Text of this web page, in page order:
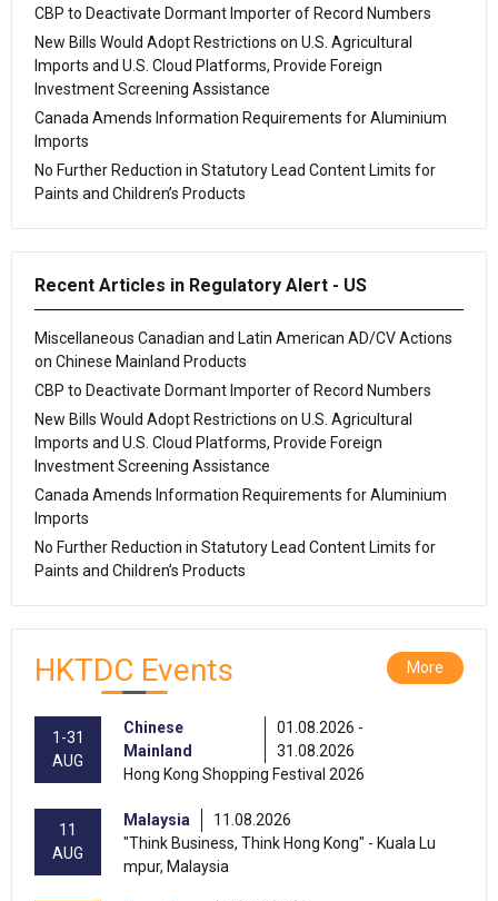
CBP to Deactivate Dormant Importer of Record Numbers
New Bills Would Adopt Restrictions on U.S. Agricultural
Imports and U.S. Cloud Platforms, Provide Foreign
Investment Screening Assistance
Canada Amends Information Requirements for Aluminium
Imports
No Further Reduction in Statutory Lead Content Limits for
Paints and Children’s Products
Recent Articles in Regulatory Alert - US
Miscellaneous Canadian and Latin American AD/CV Actions
on Chinese Mainland Products
CBP to Deactivate Dormant Importer of Record Numbers
New Bills Would Adopt Restrictions on U.S. Agricultural
Imports and U.S. Cloud Platforms, Provide Foreign
Investment Screening Assistance
Canada Amends Information Requirements for Aluminium
Imports
No Further Reduction in Statutory Lead Content Limits for
Paints and Children’s Products
HKTDC Events More
1-31
AUG
Chinese
Mainland
01.08.2026 -
31.08.2026
Hong Kong Shopping Festival 2026
11
AUG
Malaysia
11.08.2026
"Think Business, Think Hong Kong" - Kuala Lu
mpur, Malaysia